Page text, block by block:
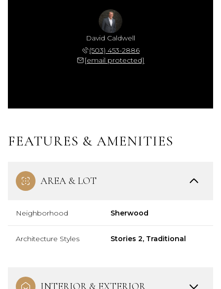
David Caldwell
(503) 453-2886
[email protected]
FEATURES & AMENITIES
AREA & LOT
Neighborhood Sherwood
Architecture Styles Stories 2, Traditional
INTERIOR & EXTERIOR